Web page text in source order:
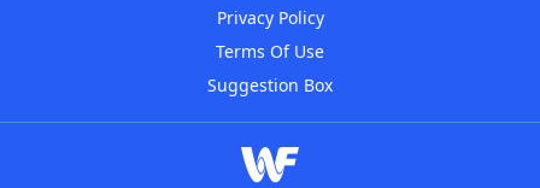
Privacy Policy
Terms Of Use
Suggestion Box